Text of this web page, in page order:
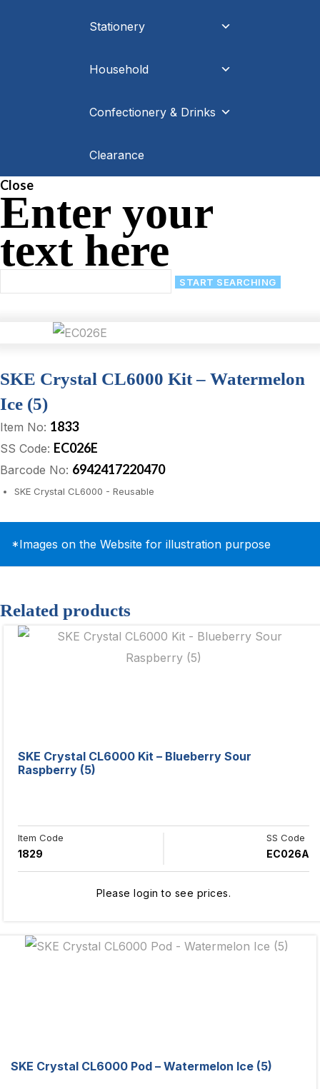
Stationery
Household
Confectionery & Drinks
Clearance
Close
Enter your
text here
SKE Crystal CL6000 Kit – Watermelon
Ice (5)
Item No: 1833
SS Code: EC026E
Barcode No: 6942417220470
SKE Crystal CL6000 - Reusable
*Images on the Website for illustration purpose
Related products
SKE Crystal CL6000 Kit – Blueberry Sour
Raspberry (5)
Item Code
1829
SS Code
EC026A
Please login to see prices.
SKE Crystal CL6000 Pod – Watermelon Ice (5)